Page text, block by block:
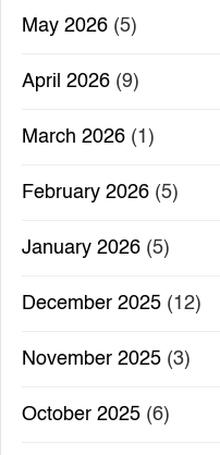
May 2026 (5)
April 2026 (9)
March 2026 (1)
February 2026 (5)
January 2026 (5)
December 2025 (12)
November 2025 (3)
October 2025 (6)